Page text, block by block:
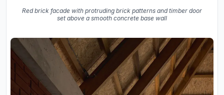
Red brick facade with protruding brick patterns and timber door
set above a smooth concrete base wall